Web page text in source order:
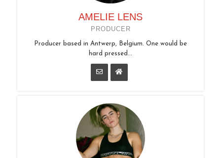
AMELIE LENS
PRODUCER
Producer based in Antwerp, Belgium. One would be
hard pressed...